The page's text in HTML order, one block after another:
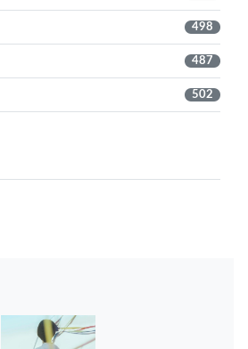
498
487
502